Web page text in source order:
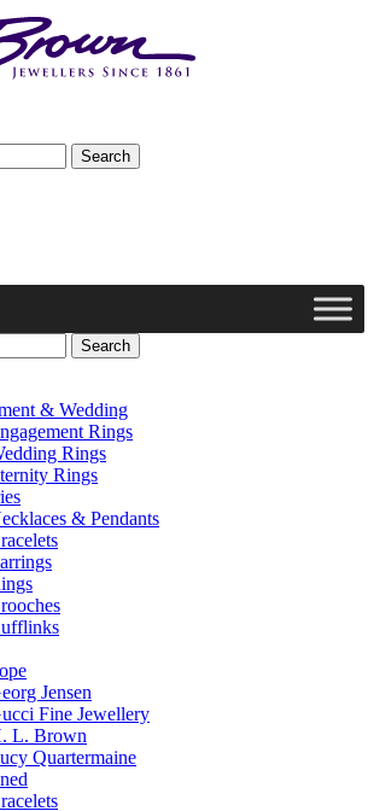
& Wedding
Rings
Rings
Rings
& Pendants
Jensen
Fine Jewellery
L. Brown
Quartermaine